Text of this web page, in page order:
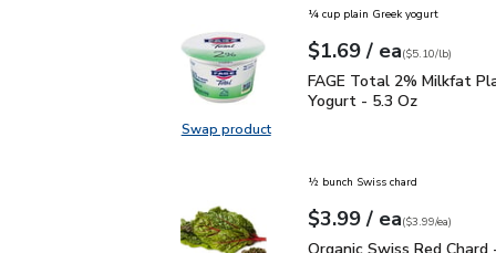
Swap productSwap product, FAGE Total 2%
¼ cup plain Greek yogurt
Your price$1.69
$1.69 / eaeach
$5.10perpound
($5.10/lb)
FAGE Total 2% Milkfat
FAGE Total 2% Milkfat
Yogurt - 5.3 Oz
½ bunch Swiss chard
Your price$3.99
$3.99 / eaeach
$3.99pereach
($3.99/ea)
Organic Swiss Red